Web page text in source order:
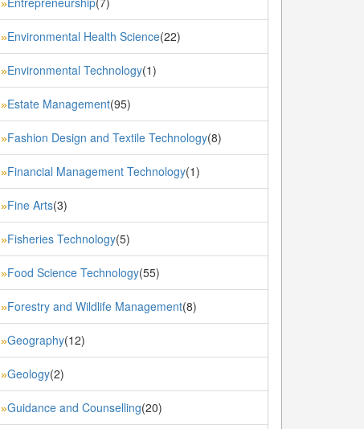
»
»Environmental Health Science(22)
»Environmental Technology(1)
»Estate Management(95)
»Fashion Design and Textile Technology(8)
»Financial Management Technology(1)
»Fine Arts(3)
»Fisheries Technology(5)
»Food Science Technology(55)
»Forestry and Wildlife Management(8)
»Geography(12)
»Geology(2)
»Guidance and Counselling(20)